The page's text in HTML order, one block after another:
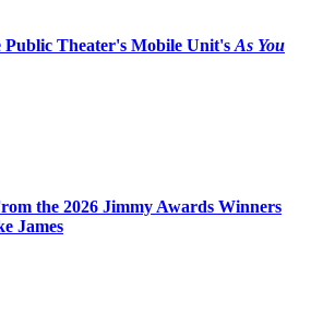
Theater's Mobile Unit's As You
the 2026 Jimmy Awards Winners
James